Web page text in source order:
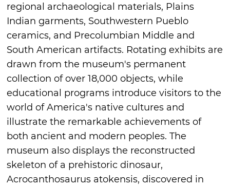
regional archaeological materials, Plains
Indian garments, Southwestern Pueblo
ceramics, and Precolumbian Middle and
South American artifacts. Rotating exhibits are
drawn from the museum's permanent
collection of over 18,000 objects, while
educational programs introduce visitors to the
world of America's native cultures and
illustrate the remarkable achievements of
both ancient and modern peoples. The
museum also displays the reconstructed
skeleton of a prehistoric dinosaur,
Acrocanthosaurus atokensis, discovered in